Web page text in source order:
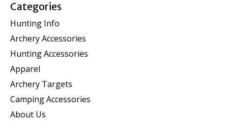
Categories
Hunting Info
Archery Accessories
Hunting Accessories
Apparel
Archery Targets
Camping Accessories
About Us